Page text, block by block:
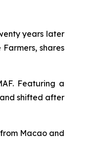
years later
shares
Featuring a
shifted after
Macao and